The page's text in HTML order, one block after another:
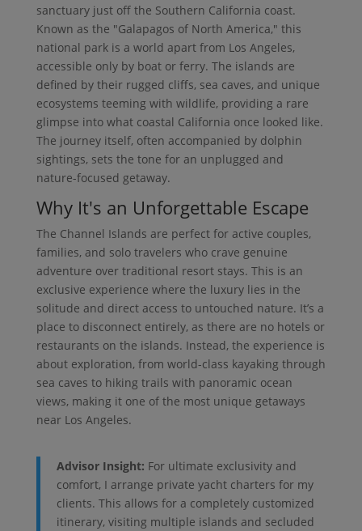
sanctuary just off the Southern California coast.
Known as the "Galapagos of North America," this
national park is a world apart from Los Angeles,
accessible only by boat or ferry. The islands are
defined by their rugged cliffs, sea caves, and unique
ecosystems teeming with wildlife, providing a rare
glimpse into what coastal California once looked like.
The journey itself, often accompanied by dolphin
sightings, sets the tone for an unplugged and
nature-focused getaway.
Why It's an Unforgettable Escape
The Channel Islands are perfect for active couples,
families, and solo travelers who crave genuine
adventure over traditional resort stays. This is an
exclusive experience where the luxury lies in the
solitude and direct access to untouched nature. It’s a
place to disconnect entirely, as there are no hotels or
restaurants on the islands. Instead, the experience is
about exploration, from world-class kayaking through
sea caves to hiking trails with panoramic ocean
views, making it one of the most unique getaways
near Los Angeles.
Advisor Insight: For ultimate exclusivity and
comfort, I arrange private yacht charters for my
clients. This allows for a completely customized
itinerary, visiting multiple islands and secluded